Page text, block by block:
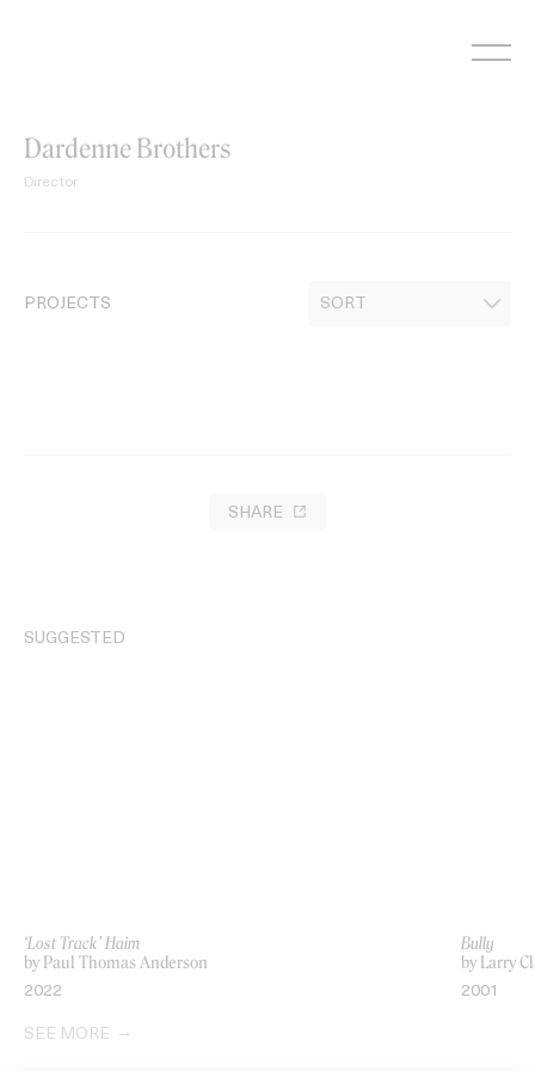
Dardenne Brothers
Director
PROJECTS
SHARE
SUGGESTED
‘Lost Track’ Haim
by Paul Thomas Anderson
2022
Bully
by Larry
2001
SEE MORE